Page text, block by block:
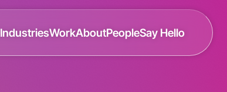
IndustriesWorkAboutPeopleSay Hello